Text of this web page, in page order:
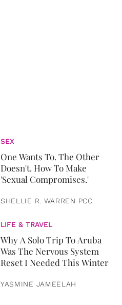
SEX
One Wants To. The Other
Doesn't. How To Make
'Sexual Compromises.'
SHELLIE R. WARREN PCC
LIFE & TRAVEL
Why A Solo Trip To Aruba
Was The Nervous System
Reset I Needed This Winter
YASMINE JAMEELAH